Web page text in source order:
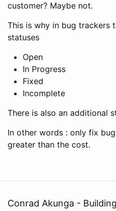
customer? Maybe not.
This is why in bug trackers
statuses
Open
In Progress
Fixed
Incomplete
There is also an additional
In other words : only fix
greater than the cost.
Conrad Akunga -